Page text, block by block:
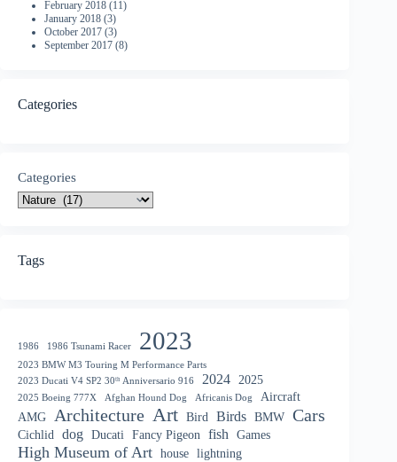
February 2018 (11)
January 2018 (3)
October 2017 (3)
September 2017 (8)
Categories
Categories
Tags
1986 1986 Tsunami Racer 2023
2023 BMW M3 Touring M Performance Parts
2023 Ducati V4 SP2 30ᵗʰ Anniversario 916
2024 2025
2025 Boeing 777X Afghan Hound Dog Africanis Dog
Aircraft
AMG
Architecture Art Bird Birds BMW Cars
Cichlid dog Ducati Fancy Pigeon fish Games
High Museum of Art house lightning